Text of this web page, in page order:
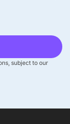
subject to our